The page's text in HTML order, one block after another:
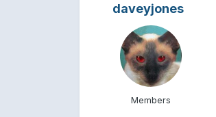
daveyjones
Members